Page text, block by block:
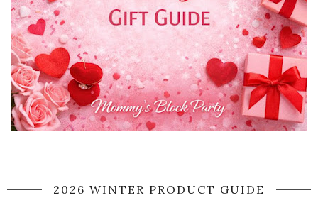
2026 WINTER PRODUCT GUIDE